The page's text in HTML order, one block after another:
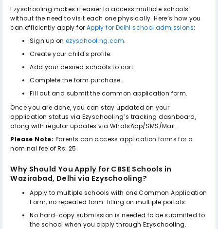
Ezyschooling makes it easier to access multiple schools
without the need to visit each one physically. Here’s how you
can efficiently apply for Apply for Delhi school admissions:
Sign up on ezyschooling.com.
Create your child's profile.
Add your desired schools to cart.
Complete the form purchase.
Fill out and submit the common application form.
Once you are done, you can stay updated on your
application status via Ezyschooling’s tracking dashboard,
along with regular updates via WhatsApp/SMS/Mail.
Please Note: Parents can access application forms for a
nominal fee of Rs. 25.
Why Should You Apply for CBSE Schools in
Wazirabad, Delhi via Ezyschooling?
Apply to multiple schools with one Common Application
Form, no repeated form-filling on multiple portals.
No hard-copy submission is needed to be submitted to
the school when you apply through Ezyschooling.